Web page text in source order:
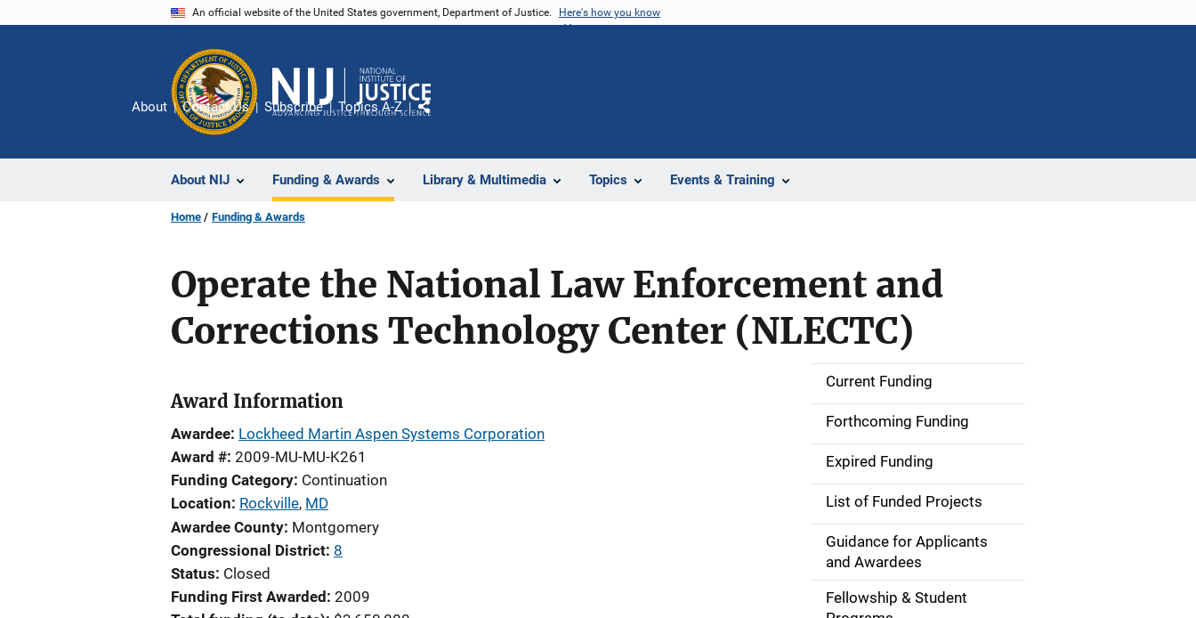
An official website of the United States government, Department of Justice. Here's how you know
About NIJ Funding & Awards Library & Multimedia Topics Events & Training
About Contact Us Subscribe Topics A-Z
Share
Home Funding & Awards
Operate the National Law Enforcement and
Corrections Technology Center (NLECTC)
Award Information
Awardee Lockheed Martin Aspen Systems Corporation
Award # 2009-MU-MU-K261
Funding Category Continuation
Location Rockville, MD
Awardee County Montgomery
Congressional District 8
Status Closed
Funding First Awarded 2009
S
d
e
n
Current Funding
Forthcoming Funding
Expired Funding
List of Funded Projects
Guidance for Applicants
and Awardees
Fellowship & Student